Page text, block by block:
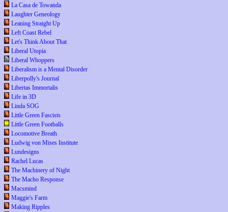
La Casa de Towanda
Laughter Geneology
Leaning Straight Up
Left Coast Rebel
Let's Think About That
Liberal Utopia
Liberal Whoppers
Liberalism is a Mental Disorder
Liberpolly's Journal
Libertas Immortalis
Life in 3D
Linda SOG
Little Green Fascists
Little Green Footballs
Locomotive Breath
Ludwig von Mises Institute
Lundesigns
Rachel Lucas
The Machinery of Night
The Macho Response
Macsmind
Maggie's Farm
Making Ripples